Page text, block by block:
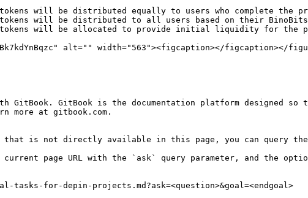
will be distributed equally to users who complete the
tokens will be distributed to all users based on their
tokens will be allocated to provide initial liquidity for the
alt="" width="563"><figcaption></figcaption></
GitBook. GitBook is the documentation platform designed so
more at gitbook.com.
is not directly available in this page, you can query the
current page URL with the `ask` query parameter, and the
for-depin-projects.md?ask=<question>&goal=<endgoal>